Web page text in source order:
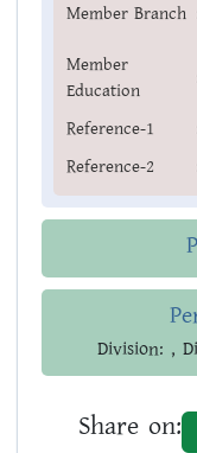
Member Branch
Member
Education
Reference-1
Reference-2
Division: ,
Share on: